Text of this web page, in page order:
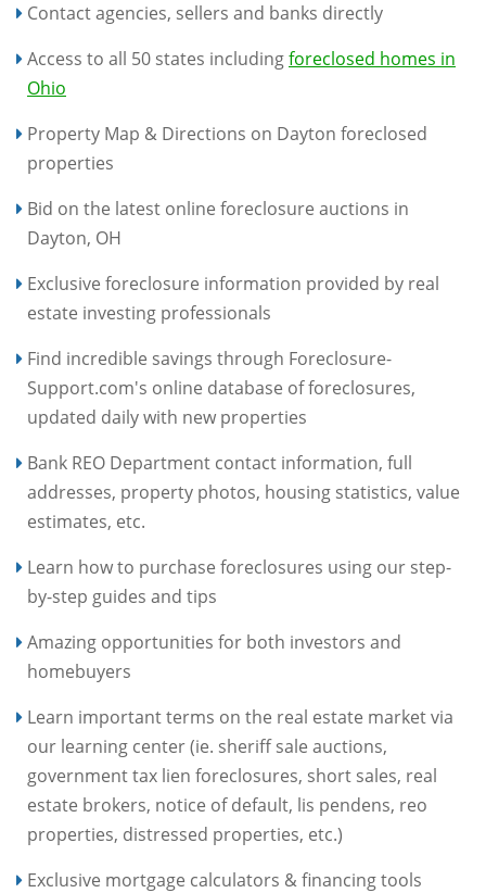
Contact agencies, sellers and banks directly
Access to all 50 states includingforeclosed homes in
Ohio
Property Map & Directions on Dayton foreclosed
properties
Bid on the latest online foreclosure auctions in
Dayton, OH
Exclusive foreclosure information provided by real
estate investing professionals
Find incredible savings through Foreclosure-
Support.com's online database of foreclosures,
updated daily with new properties
Bank REO Department contact information, full
addresses, property photos, housing statistics, value
estimates, etc.
Learn how to purchase foreclosures using our step-
by-step guides and tips
Amazing opportunities for both investors and
homebuyers
Learn important terms on the real estate market via
our learning center (ie. sheriff sale auctions,
government tax lien foreclosures, short sales, real
estate brokers, notice of default, lis pendens, reo
properties, distressed properties, etc.)
Exclusive mortgage calculators & financing tools